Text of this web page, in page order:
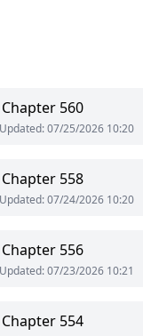
Chapter 560
:07/25/2026 10:20
Chapter 558
:07/24/2026 10:20
Chapter 556
:07/23/2026 10:21
Chapter 554